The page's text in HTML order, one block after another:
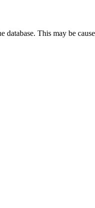
database. This may be